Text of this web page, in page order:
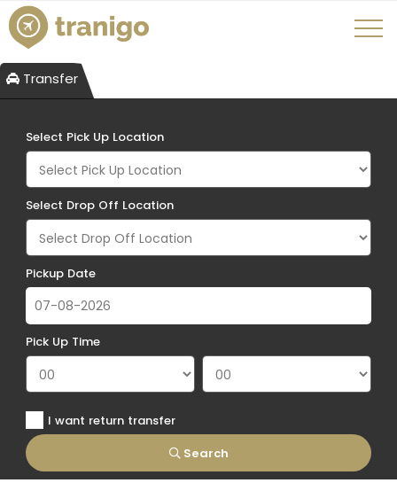
Transfer
Select Pick Up Location
Select Drop Off Location
Pickup Date
Pick Up Time
Search
I want return transfer